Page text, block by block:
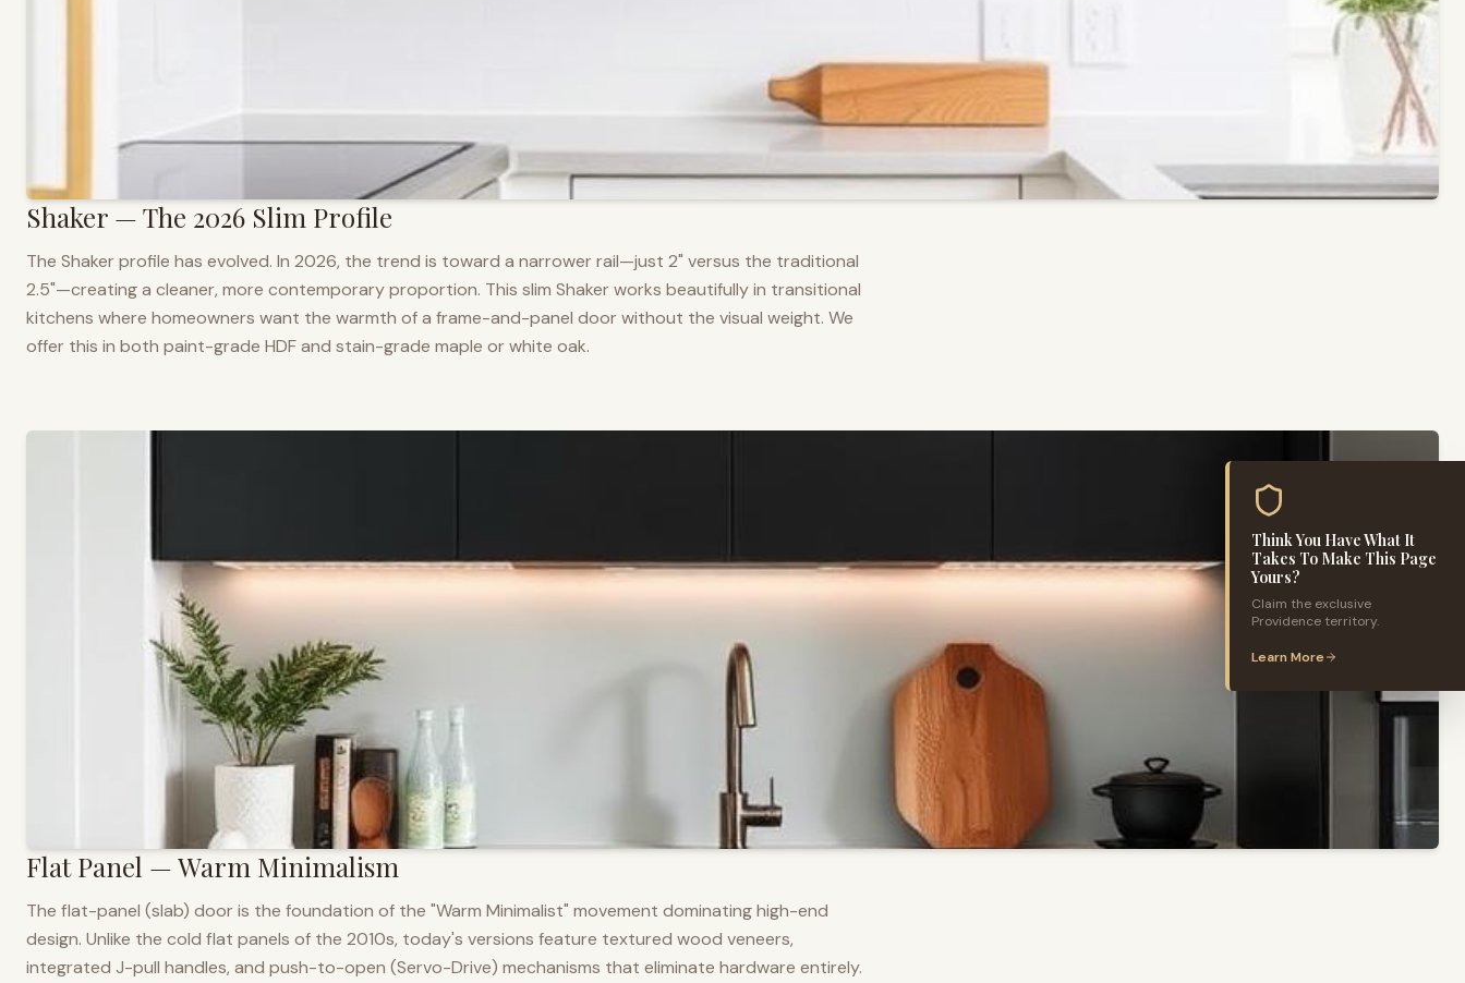
Think You Have What It
Takes To Make This Page
Yours?
Claim the exclusive
Providence territory.
Learn More
Shaker — The 2026 Slim Profile
The Shaker profile has evolved. In 2026, the trend is toward a narrower rail—just 2" versus the traditional
2.5"—creating a cleaner, more contemporary proportion. This slim Shaker works beautifully in transitional
kitchens where homeowners want the warmth of a frame-and-panel door without the visual weight. We
offer this in both paint-grade HDF and stain-grade maple or white oak.
Flat Panel — Warm Minimalism
The flat-panel (slab) door is the foundation of the "Warm Minimalist" movement dominating high-end
design. Unlike the cold flat panels of the 2010s, today's versions feature textured wood veneers,
integrated J-pull handles, and push-to-open (Servo-Drive) mechanisms that eliminate hardware entirely.